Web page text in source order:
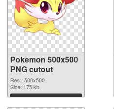
Pokemon 500x500
PNG cutout
Res.: 500x500
Size: 175 kb
Download